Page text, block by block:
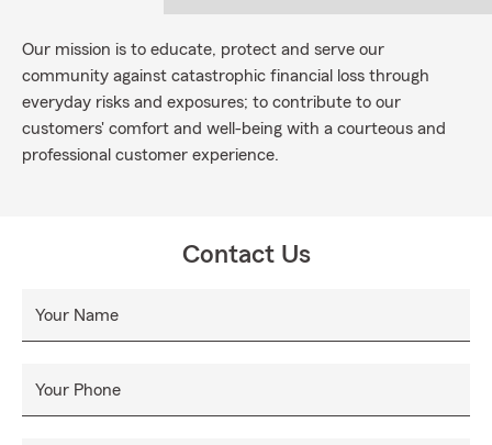
Our mission is to educate, protect and serve our
community against catastrophic financial loss through
everyday risks and exposures; to contribute to our
customers' comfort and well-being with a courteous and
professional customer experience.
Contact Us
Your Name
Your Phone